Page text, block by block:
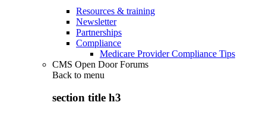
Resources & training
Newsletter
Partnerships
Compliance
Medicare Provider Compliance Tips
CMS Open Door Forums
Back to menu
section title h3